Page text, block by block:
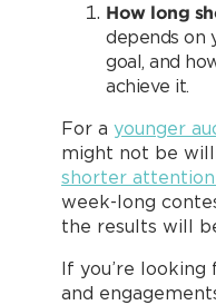
How long
depends on
goal, and
achieve it.
For a younger
might not be
shorter attention
week-long
the results will
If you’re
and